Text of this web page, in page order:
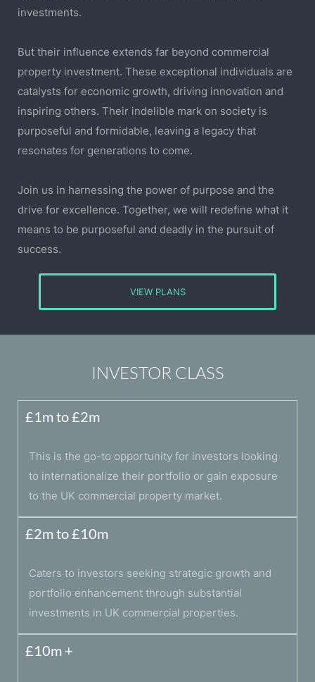
investments.
But their influence extends far beyond commercial
property investment. These exceptional individuals are
catalysts for economic growth, driving innovation and
inspiring others. Their indelible mark on society is
purposeful and formidable, leaving a legacy that
resonates for generations to come.
Join us in harnessing the power of purpose and the
drive for excellence. Together, we will redefine what it
means to be purposeful and deadly in the pursuit of
success.
VIEW PLANS
INVESTOR CLASS
£1m to £2m
This is the go-to opportunity for investors looking
to internationalize their portfolio or gain exposure
to the UK commercial property market.
£2m to £10m
Caters to investors seeking strategic growth and
portfolio enhancement through substantial
investments in UK commercial properties.
£10m +